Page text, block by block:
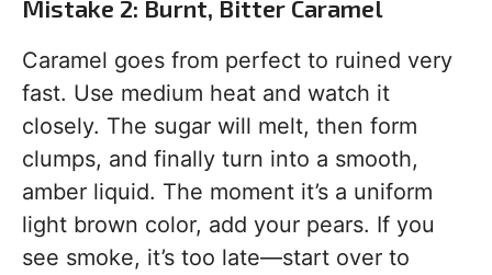
Mistake 2: Burnt, Bitter Caramel
Caramel goes from perfect to ruined very
fast. Use medium heat and watch it
closely. The sugar will melt, then form
clumps, and finally turn into a smooth,
amber liquid. The moment it’s a uniform
light brown color, add your pears. If you
see smoke, it’s too late—start over to